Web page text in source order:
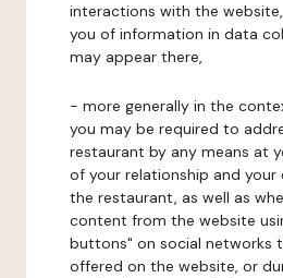
interactions with the
you of information in data
may appear there,
- more generally in the
you may be required to
restaurant by any means at
of your relationship and your
the restaurant, as well as
content from the website
buttons" on social networks
offered on the website, or